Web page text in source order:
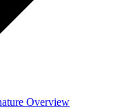
Overview